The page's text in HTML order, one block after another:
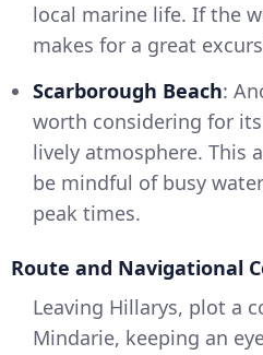
local marine life. If the
makes for a great
Scarborough Beach:
worth considering for
lively atmosphere. This
be mindful of busy
peak times.
Route and Navigational
Leaving Hillarys, plot a
Mindarie, keeping an